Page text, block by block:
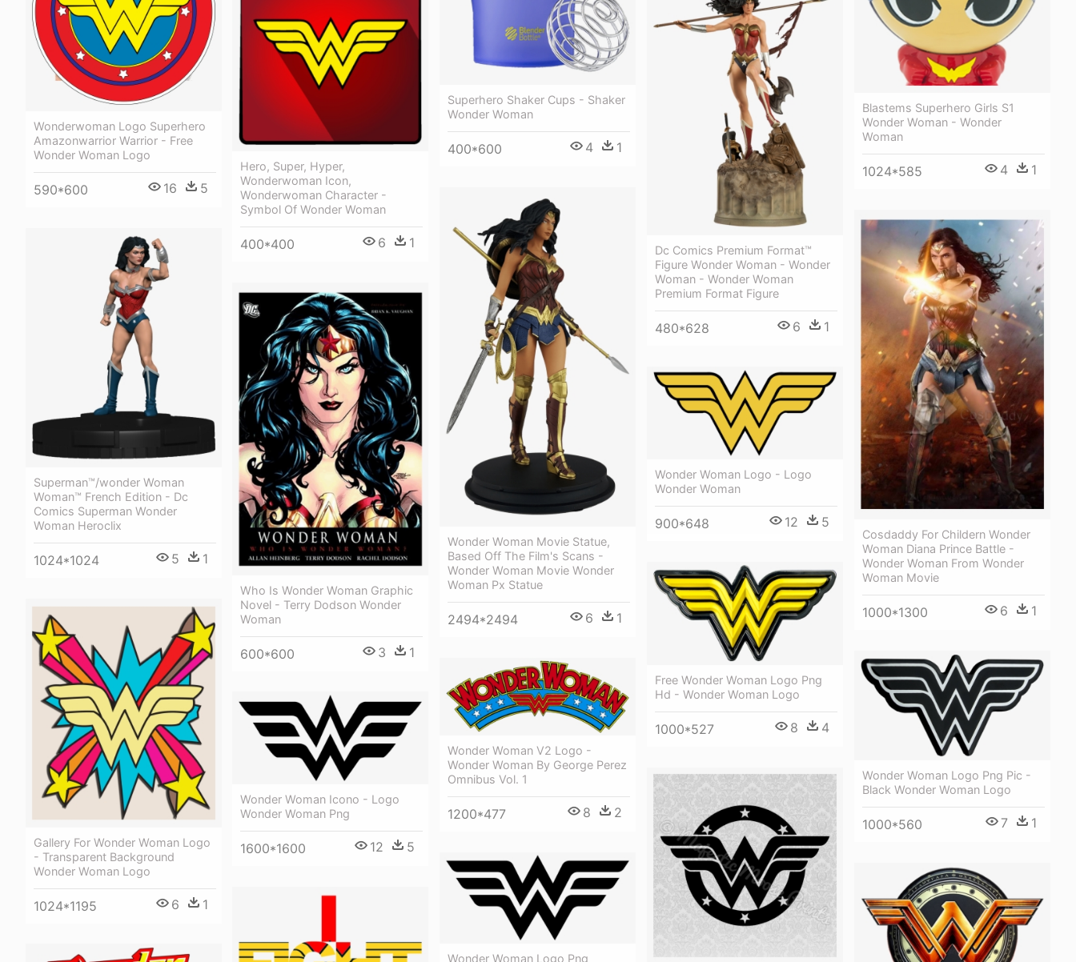
Superhero Shaker Cups - Shaker
Wonder Woman
400*600 4 1
Blastems Superhero Girls S1
Wonder Woman - Wonder
Woman
1024*585 4 1
Wonderwoman Logo Superhero
Amazonwarrior Warrior - Free
Wonder Woman Logo
590*600 16 5
Hero, Super, Hyper,
Wonderwoman Icon,
Wonderwoman Character -
Symbol Of Wonder Woman
400*400 6 1
Dc Comics Premium Format™
Figure Wonder Woman - Wonder
Woman - Wonder Woman
Premium Format Figure
480*628 6 1
Wonder Woman Movie Statue,
Based Off The Film's Scans -
Wonder Woman Movie Wonder
Woman Px Statue
2494*2494 6 1
Cosdaddy For Childern Wonder
Woman Diana Prince Battle -
Wonder Woman From Wonder
Woman Movie
1000*1300 6 1
Superman™/wonder Woman
Woman™ French Edition - Dc
Comics Superman Wonder
Woman Heroclix
1024*1024 5 1
Who Is Wonder Woman Graphic
Novel - Terry Dodson Wonder
Woman
600*600 3 1
Wonder Woman Logo - Logo
Wonder Woman
900*648 12 5
Free Wonder Woman Logo Png
Hd - Wonder Woman Logo
1000*527 8 4
Gallery For Wonder Woman Logo
- Transparent Background
Wonder Woman Logo
1024*1195 6 1
Wonder Woman Logo Png Pic -
Black Wonder Woman Logo
1000*560 7 1
Wonder Woman V2 Logo -
Wonder Woman By George Perez
Omnibus Vol. 1
1200*477 8 2
Wonder Woman Icono - Logo
Wonder Woman Png
1600*1600 12 5
Wonder Woman Logo Png